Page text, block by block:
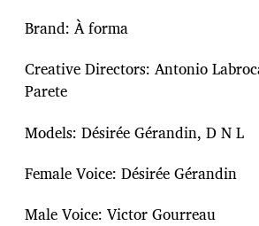
Brand: À forma
Creative Directors: Antonio
Parete
Models: Désirée Gérandin, D N L
Female Voice: Désirée Gérandin
Male Voice: Victor Gourreau